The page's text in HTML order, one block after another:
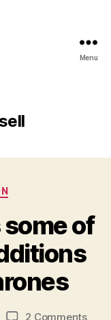
Menu
of
2 Commentson